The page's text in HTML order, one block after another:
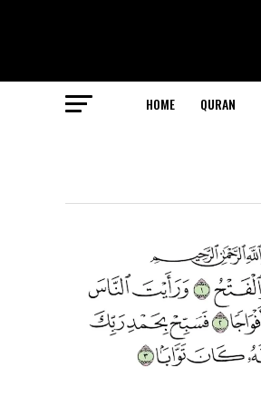
HOME QURAN